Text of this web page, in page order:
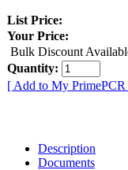
List Price:
Your Price:
Bulk Discount
Quantity:
[ Add to My
Description
Documents